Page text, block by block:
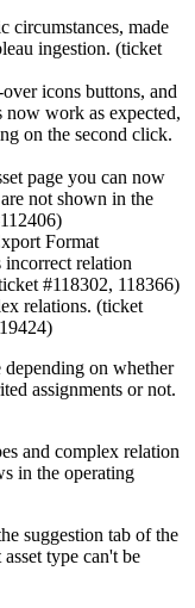
circumstances, made
ingestion. (ticket
icons buttons, and
work as expected,
on the second click.
page you can now
not shown in the
Format
incorrect relation
#118302, 118366)
relations. (ticket
on whether
assignments or not.
and complex relation
in the operating
suggestion tab of the
type can't be